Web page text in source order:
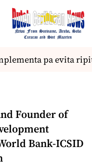
pa evita
Founder of
Bank-ICSID